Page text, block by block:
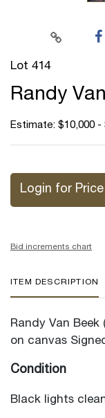
Lot 414
Randy
Estimate: $10,000 -
Login for Price
Bid increments chart
ITEM DESCRIPTION
Randy Van Beek
on canvas
Condition
Black lights